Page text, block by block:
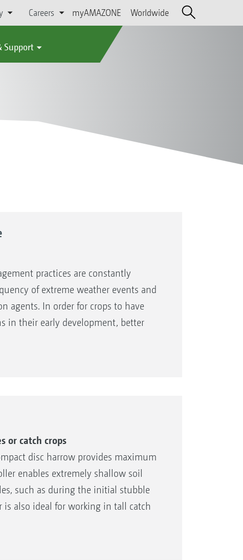
Careers myAMAZONE Worldwide
Support
practices are constantly
of extreme weather events and
agents. In order for crops to have
in their early development, better
of front tools for the
or catch crops
disc harrow provides maximum
enables extremely shallow soil
such as during the initial stubble
is also ideal for working in tall catch
with the subsequent disc element.